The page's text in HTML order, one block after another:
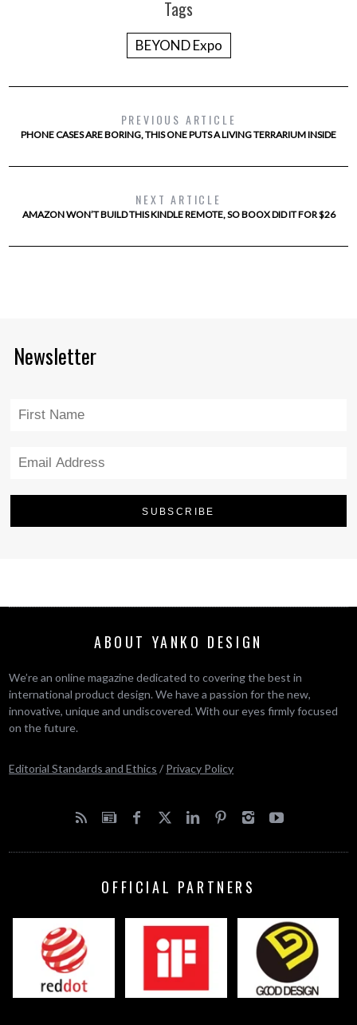
Tags
BEYOND Expo
PREVIOUS ARTICLE
PHONE CASES ARE BORING, THIS ONE PUTS A LIVING TERRARIUM INSIDE
NEXT ARTICLE
AMAZON WON’T BUILD THIS KINDLE REMOTE, SO BOOX DID IT FOR $26
Newsletter
ABOUT YANKO DESIGN
We’re an online magazine dedicated to covering the best in
international product design. We have a passion for the new,
innovative, unique and undiscovered. With our eyes firmly focused
on the future.
Editorial Standards and Ethics / Privacy Policy
OFFICIAL PARTNERS